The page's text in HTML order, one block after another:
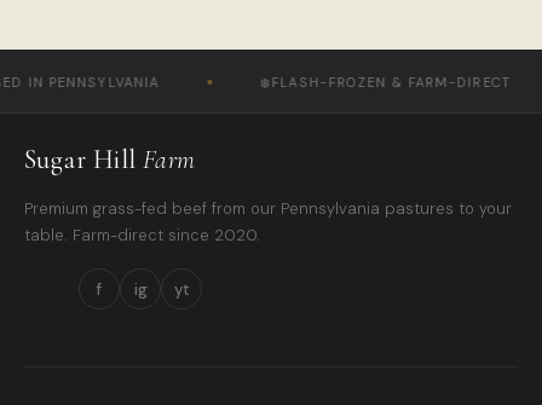
PENNSYLVANIA FLASH-FROZEN & FARM-DIRECT
Sugar Hill Farm
Premium grass-fed beef from our Pennsylvania pastures to your
table. Farm-direct since 2020.
f ig yt